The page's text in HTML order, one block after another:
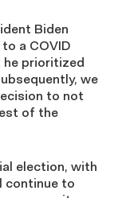
Biden
a COVID
he prioritized
we
to not
of the
election, with
continue to